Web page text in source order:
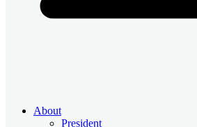
About
President